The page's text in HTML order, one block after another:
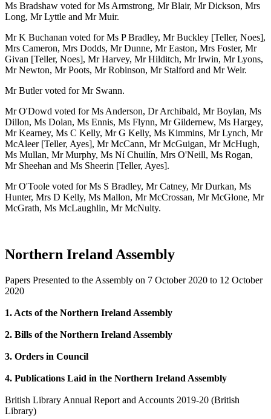
Ms Bradshaw voted for Ms Armstrong, Mr Blair, Mr Dickson, Mrs
Long, Mr Lyttle and Mr Muir.
Mr K Buchanan voted for Ms P Bradley, Mr Buckley [Teller, Noes],
Mrs Cameron, Mrs Dodds, Mr Dunne, Mr Easton, Mrs Foster, Mr
Givan [Teller, Noes], Mr Harvey, Mr Hilditch, Mr Irwin, Mr Lyons,
Mr Newton, Mr Poots, Mr Robinson, Mr Stalford and Mr Weir.
Mr Butler voted for Mr Swann.
Mr O'Dowd voted for Ms Anderson, Dr Archibald, Mr Boylan, Ms
Dillon, Ms Dolan, Ms Ennis, Ms Flynn, Mr Gildernew, Ms Hargey,
Mr Kearney, Ms C Kelly, Mr G Kelly, Ms Kimmins, Mr Lynch, Mr
McAleer [Teller, Ayes], Mr McCann, Mr McGuigan, Mr McHugh,
Ms Mullan, Mr Murphy, Ms Ní Chuilín, Mrs O'Neill, Ms Rogan,
Mr Sheehan and Ms Sheerin [Teller, Ayes].
Mr O'Toole voted for Ms S Bradley, Mr Catney, Mr Durkan, Ms
Hunter, Mrs D Kelly, Ms Mallon, Mr McCrossan, Mr McGlone, Mr
McGrath, Ms McLaughlin, Mr McNulty.
Northern Ireland Assembly
Papers Presented to the Assembly on 7 October 2020 to 12 October
2020
1. Acts of the Northern Ireland Assembly
2. Bills of the Northern Ireland Assembly
3. Orders in Council
4. Publications Laid in the Northern Ireland Assembly
British Library Annual Report and Accounts 2019-20 (British
Library)